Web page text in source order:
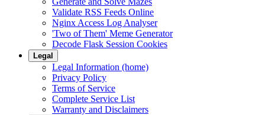
Validate RSS Feeds Online
Nginx Access Log Analyser
'Two of Them' Meme Generator
Decode Flask Session Cookies
Legal
Legal Information (home)
Privacy Policy
Terms of Service
Complete Service List
Warranty and Disclaimers